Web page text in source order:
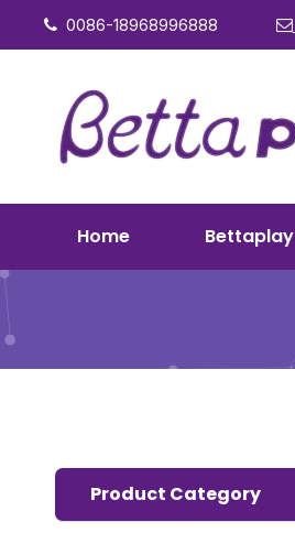
 0086-18968996888 
Home Bettaplay
Product Category